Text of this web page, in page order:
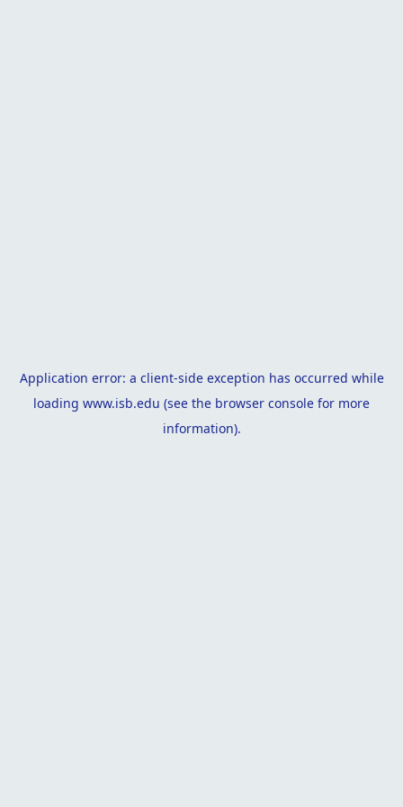
Application error: a client-side exception has occurred while
loading www.isb.edu (see the browser console for more
information).